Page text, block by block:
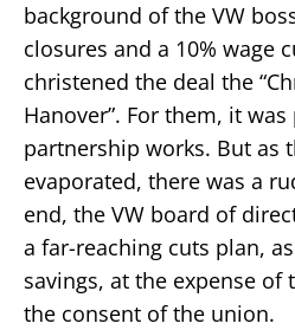
background of the VW
closures and a 10% wage
christened the deal the
Hanover”. For them, it
partnership works. But as
evaporated, there was a
end, the VW board of
a far-reaching cuts plan,
savings, at the expense of
the consent of the union.